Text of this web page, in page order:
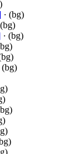
· (bg)
(bg)
· (bg)
(bg)